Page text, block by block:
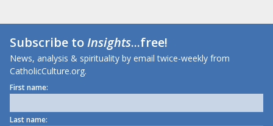
Subscribe toInsights...free!
News, analysis & spirituality by email twice-weekly from
CatholicCulture.org.
First name:
Last name: